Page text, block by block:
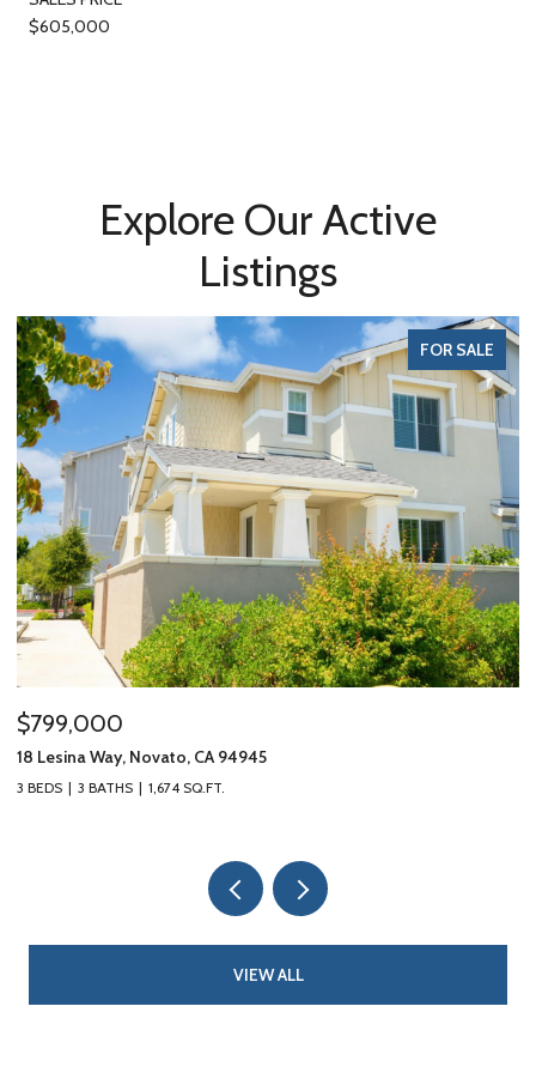
$605,000
Explore Our Active
Listings
FOR SALE
$799,000
18 Lesina Way, Novato, CA 94945
3 BEDS 3 BATHS 1,674 SQ.FT.
VIEW ALL